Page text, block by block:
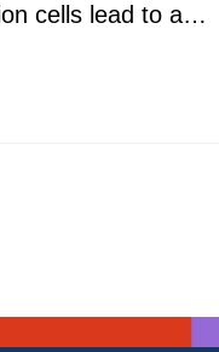
cells lead to a…